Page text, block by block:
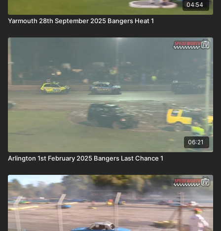
04:54
Yarmouth 28th September 2025 Bangers Heat 1
06:21
Arlington 1st February 2025 Bangers Last Chance 1